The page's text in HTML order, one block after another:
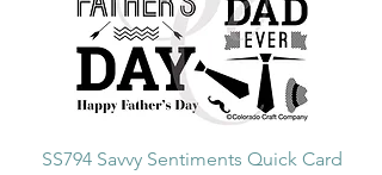
SS794 Savvy Sentiments Quick Card